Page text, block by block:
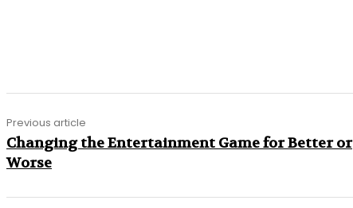
Previous article
Changing the Entertainment Game for Better or
Worse